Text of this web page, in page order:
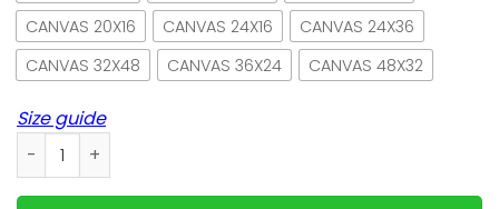
CANVAS 20X16
CANVAS 24X16
CANVAS 24X36
CANVAS 32X48
CANVAS 36X24 CANVAS 48X32
Size guide
Sewing easily distracted by cats and fabrics paper